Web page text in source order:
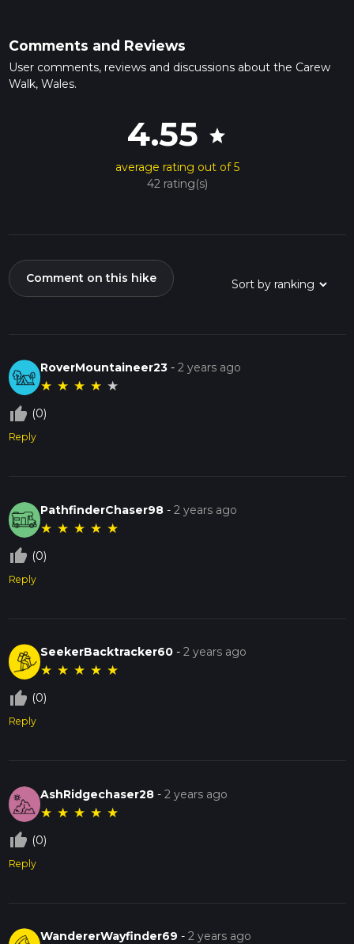
Comments and Reviews
User comments, reviews and discussions about the Carew
Walk, Wales.
4.55 star
average rating out of 5
42 rating(s)
Comment on this hike
RoverMountaineer23 -2 years ago
★ ★ ★ ★ ★
thumb_up_off_alt (0)
Reply
PathfinderChaser98 -2 years ago
★ ★ ★ ★ ★
thumb_up_off_alt (0)
Reply
SeekerBacktracker60 -2 years ago
★ ★ ★ ★ ★
thumb_up_off_alt (0)
Reply
AshRidgechaser28 -2 years ago
★ ★ ★ ★ ★
thumb_up_off_alt (0)
Reply
WandererWayfinder69 -2 years ago